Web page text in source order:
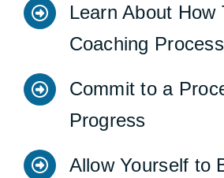
Learn About How
Coaching
Commit to a
Progress
Allow Yourself to